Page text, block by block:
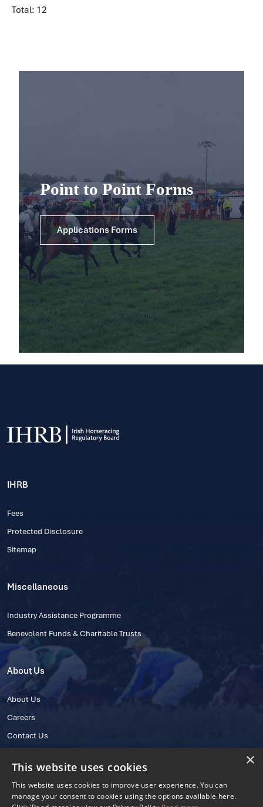
Total: 12
Point to Point Forms
Applications Forms
IHRB
Fees
Protected Disclosure
Sitemap
Miscellaneous
Industry Assistance Programme
Benevolent Funds & Charitable Trusts
About Us
About Us
Careers
Contact Us
×
This website uses cookies
This website uses cookies to improve user experience. You can
manage your consent to cookies using the options available here.